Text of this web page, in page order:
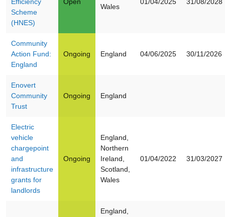
Scheme
(HNES)
Wales
Community
Action Fund:
England
Ongoing England 04/06/2025 30/11/2026
Enovert
Community
Trust
Ongoing England
Electric
vehicle
chargepoint
and
infrastructure
grants for
landlords
Ongoing
England,
Northern
Ireland,
Scotland,
Wales
01/04/2022 31/03/2027
England,